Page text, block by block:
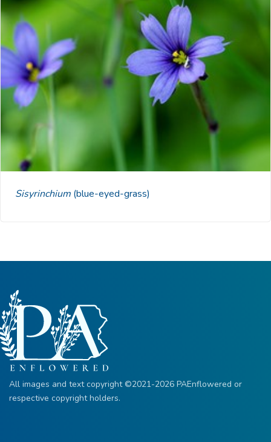
Sisyrinchium (blue-eyed-grass)
All images and text copyright ©2021-2026 PAEnflowered or
respective copyright holders.